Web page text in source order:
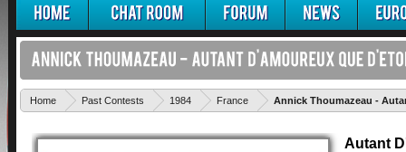
Home Past Contests 1984 France Annick Thoumazeau -
Autant